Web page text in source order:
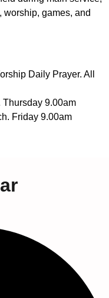
games, and
Daily Prayer. All
Thursday 9.00am
Friday 9.00am